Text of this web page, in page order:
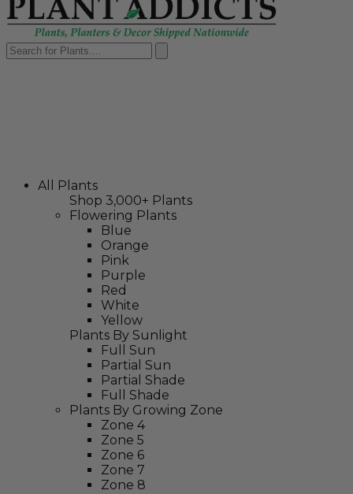
All Plants
Shop 3,000+ Plants
Flowering Plants
Blue
Orange
Pink
Purple
Red
White
Yellow
Plants By Sunlight
Full Sun
Partial Sun
Partial Shade
Full Shade
Plants By Growing Zone
Zone 4
Zone 5
Zone 6
Zone 7
Zone 8